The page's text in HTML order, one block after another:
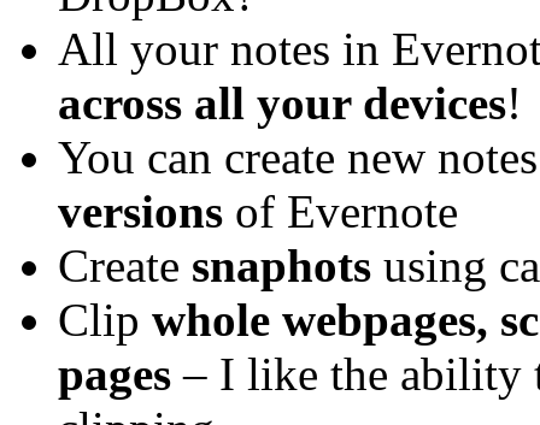
All your notes in
across all your devices!
You can create new
versions of Evernote
Create snaphots using
Clip whole webpages,
pages – I like the ability